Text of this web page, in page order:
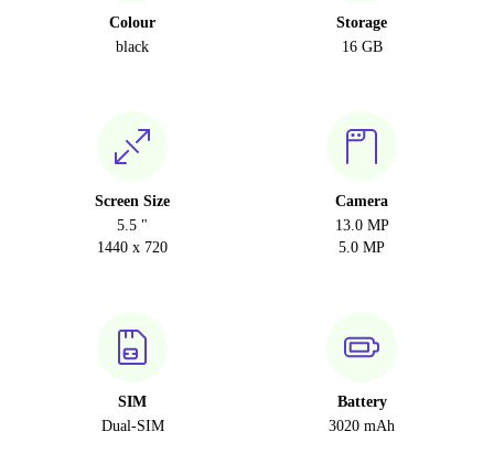
Colour
black
Storage
16 GB
Screen Size
5.5 "
1440 x 720
Camera
13.0 MP
5.0 MP
SIM
Dual-SIM
Battery
3020 mAh